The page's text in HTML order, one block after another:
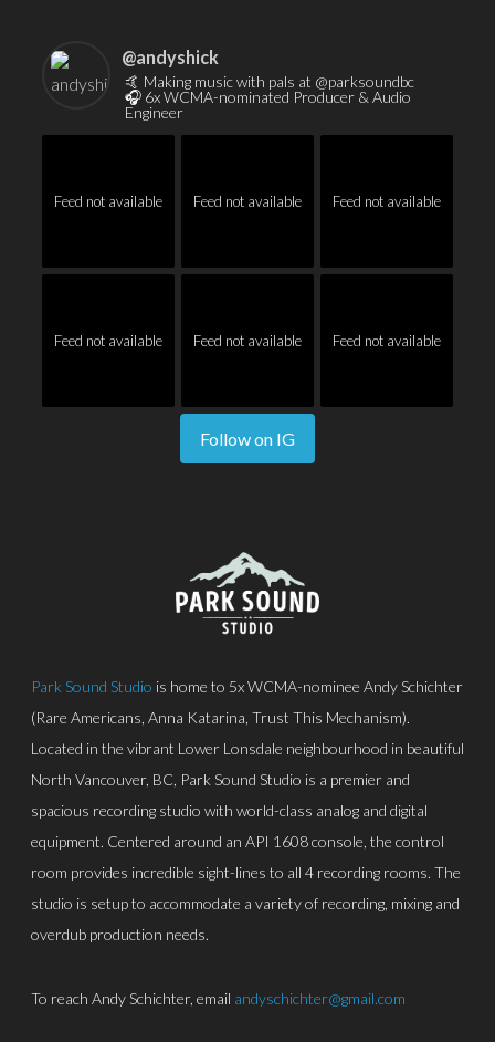
@andyshick
🤙 Making music with pals at @parksoundbc
🎧 6x WCMA-nominated Producer & Audio
Engineer
Feed not available Feed not available Feed not available
Feed not available Feed not available Feed not available
Follow on IG
Park Sound Studio is home to 5x WCMA-nominee Andy Schichter
(Rare Americans, Anna Katarina, Trust This Mechanism).
Located in the vibrant Lower Lonsdale neighbourhood in beautiful
North Vancouver, BC, Park Sound Studio is a premier and
spacious recording studio with world-class analog and digital
equipment. Centered around an API 1608 console, the control
room provides incredible sight-lines to all 4 recording rooms. The
studio is setup to accommodate a variety of recording, mixing and
overdub production needs.
To reach Andy Schichter, email andyschichter@gmail.com